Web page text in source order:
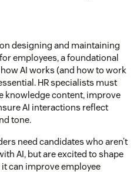
designing and maintaining
employees, a foundational
AI works (and how to work
HR specialists must
knowledge content, improve
AI interactions reflect
tone.
need candidates who aren’t
AI, but are excited to shape
can improve employee